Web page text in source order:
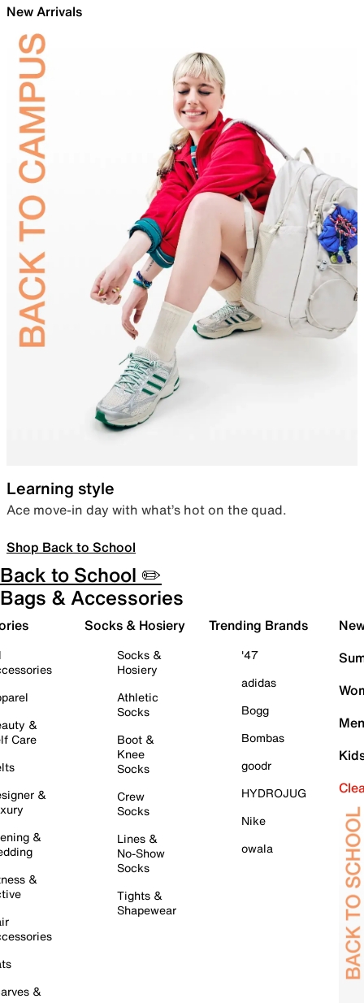
New Arrivals
Learning style
Ace move-in day with what’s hot on the quad.
Shop Back to School
Back to School ✏️
Bags & Accessories
&
Care
&
&
&
&
Socks & Hosiery
Socks &
Hosiery
Athletic
Socks
Boot &
Knee
Socks
Crew
Socks
Lines &
No-Show
Socks
Tights &
Shapewear
Trending Brands
'47
adidas
Bogg
Bombas
goodr
HYDROJUG
Nike
owala